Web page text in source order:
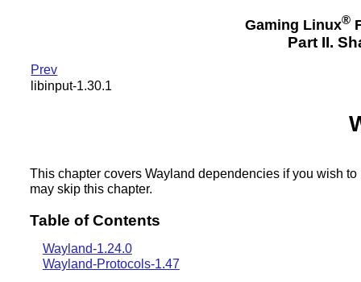
Gaming Linux®
Part II.
Prev
libinput-1.30.1
This chapter covers Wayland dependencies if you wish
may skip this chapter.
Table of Contents
Wayland-1.24.0
Wayland-Protocols-1.47